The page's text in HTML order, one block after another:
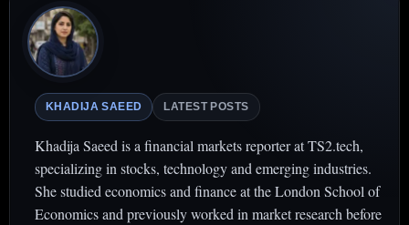
KHADIJA SAEED LATEST POSTS
Khadija Saeed is a financial markets reporter at TS2.tech,
specializing in stocks, technology and emerging industries.
She studied economics and finance at the London School of
Economics and previously worked in market research before